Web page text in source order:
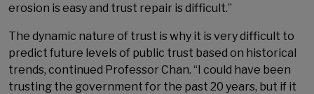
erosion is easy and trust repair is difficult.”
The dynamic nature of trust is why it is very difficult to
predict future levels of public trust based on historical
trends, continued Professor Chan. “I could have been
trusting the government for the past 20 years, but if it